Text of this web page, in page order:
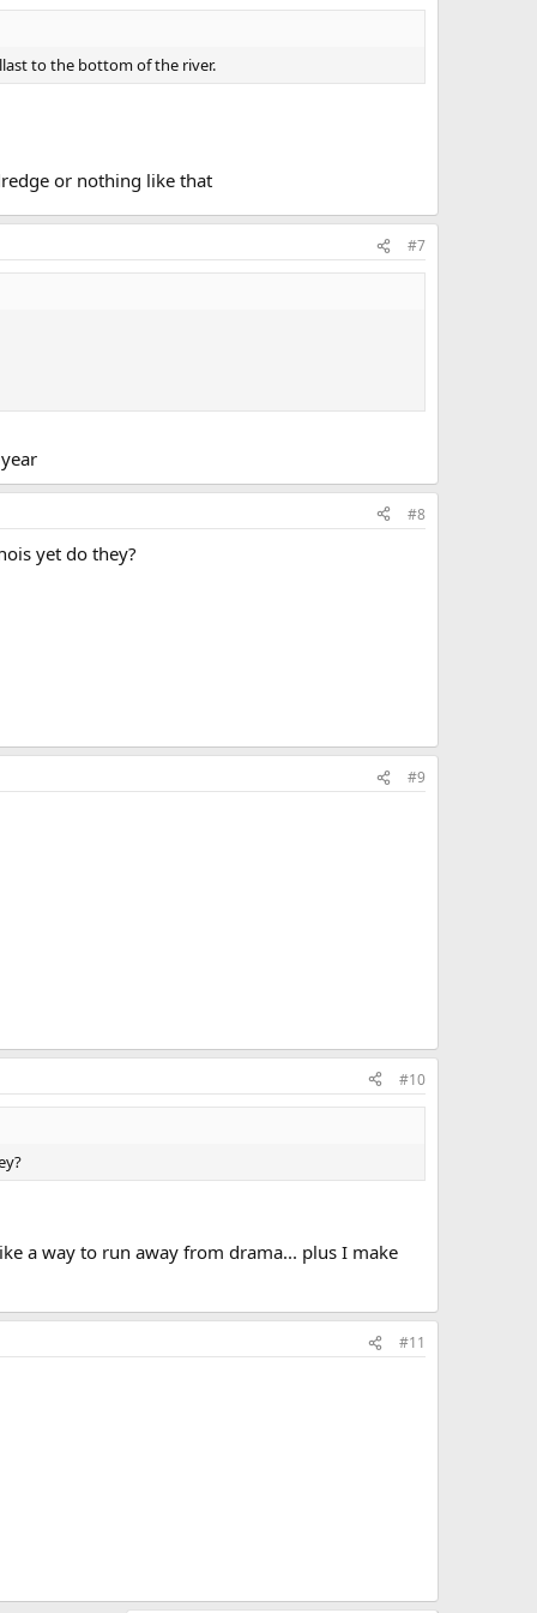
to the bottom of the river.
or nothing like that
#7
#8
yet do they?
#9
#10
a way to run away from drama... plus I make
#11